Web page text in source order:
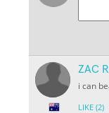
ZAC
i can
LIKE (2)